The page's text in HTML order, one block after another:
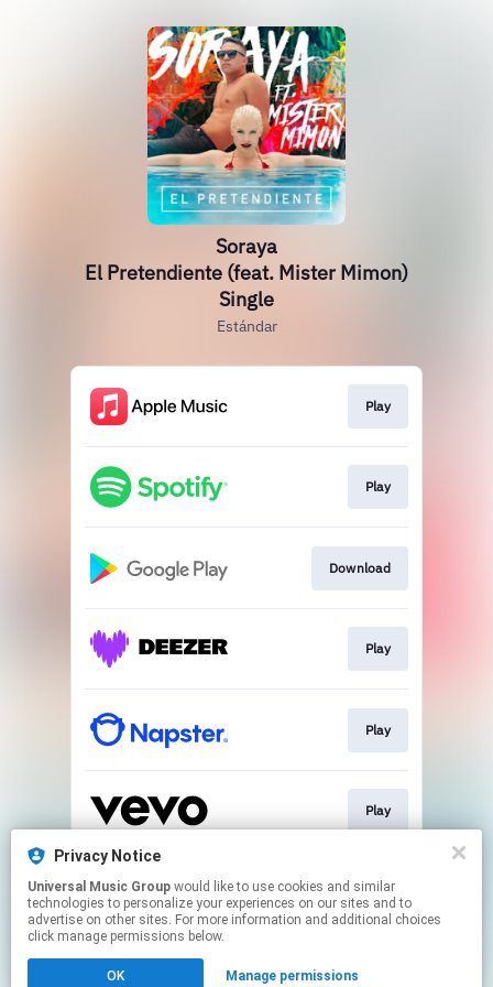
Soraya
El Pretendiente (feat. Mister Mimon)
Single
Estándar
Play
Play
Download
Play
Play
Play
Play
Privacy Notice
Universal Music Group
technologies to personalize your experiences on our sites and to
advertise on other sites. For more information and additional choices
click manage permissions below.
OK Manage permissions